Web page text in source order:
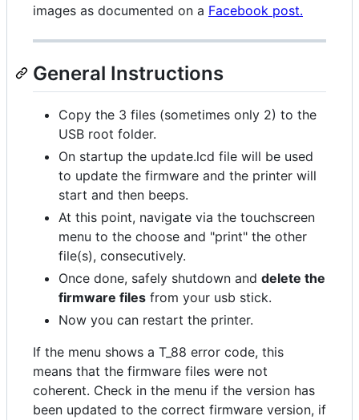
images as documented on a Facebook post.
General Instructions
Copy the 3 files (sometimes only 2) to the
USB root folder.
On startup the update.lcd file will be used
to update the firmware and the printer will
start and then beeps.
At this point, navigate via the touchscreen
menu to the choose and "print" the other
file(s), consecutively.
Once done, safely shutdown and delete the
firmware files from your usb stick.
Now you can restart the printer.
If the menu shows a T_88 error code, this
means that the firmware files were not
coherent. Check in the menu if the version has
been updated to the correct firmware version, if